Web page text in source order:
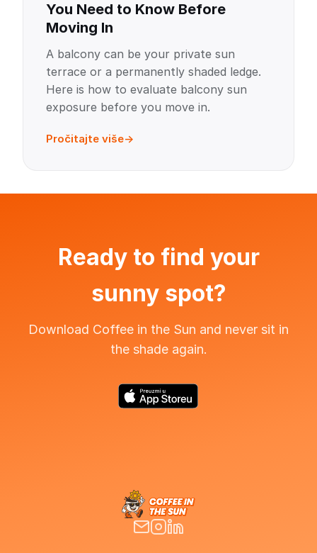
You Need to Know Before
Moving In
A balcony can be your private sun
terrace or a permanently shaded ledge.
Here is how to evaluate balcony sun
exposure before you move in.
Pročitajte više
Ready to find your
sunny spot?
Download Coffee in the Sun and never sit in
the shade again.